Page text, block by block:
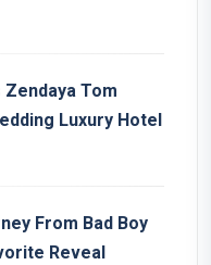
Tom
Luxury Hotel
From Bad Boy
Reveal